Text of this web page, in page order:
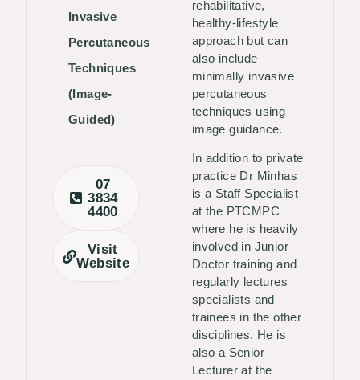
Invasive
Percutaneous
Techniques
(Image-
Guided)
07
3834
4400
Visit
Website
rehabilitative,
healthy-lifestyle
approach but can
also include
minimally invasive
percutaneous
techniques using
image guidance.
In addition to private
practice Dr Minhas
is a Staff Specialist
at the PTCMPC
where he is heavily
involved in Junior
Doctor training and
regularly lectures
specialists and
trainees in the other
disciplines. He is
also a Senior
Lecturer at the